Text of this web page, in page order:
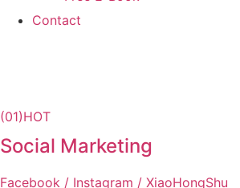
Contact
(01)HOT
Social Marketing
Facebook / Instagram / XiaoHongShu